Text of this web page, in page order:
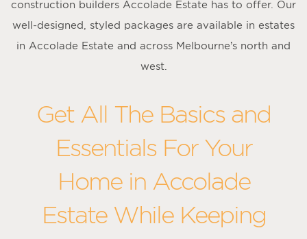
construction builders Accolade Estate has to offer. Our
well-designed, styled packages are available in estates
in Accolade Estate and across Melbourne’s north and
west.
Get All The Basics and
Essentials For Your
Home in Accolade
Estate While Keeping